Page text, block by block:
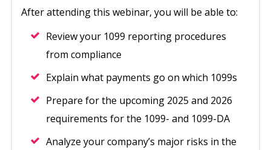
After attending this webinar, you will be able to:
Review your 1099 reporting procedures
from compliance
Explain what payments go on which 1099s
Prepare for the upcoming 2025 and 2026
requirements for the 1099- and 1099-DA
Analyze your company’s major risks in the